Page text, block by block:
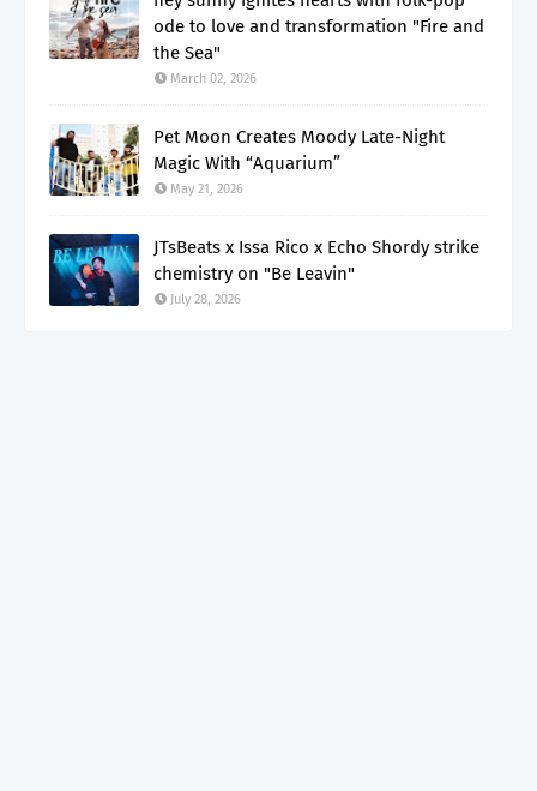
ode to love and transformation "Fire and
the Sea"
March 02, 2026
Pet Moon Creates Moody Late-Night
Magic With “Aquarium”
May 21, 2026
JTsBeats x Issa Rico x Echo Shordy strike
chemistry on "Be Leavin"
July 28, 2026